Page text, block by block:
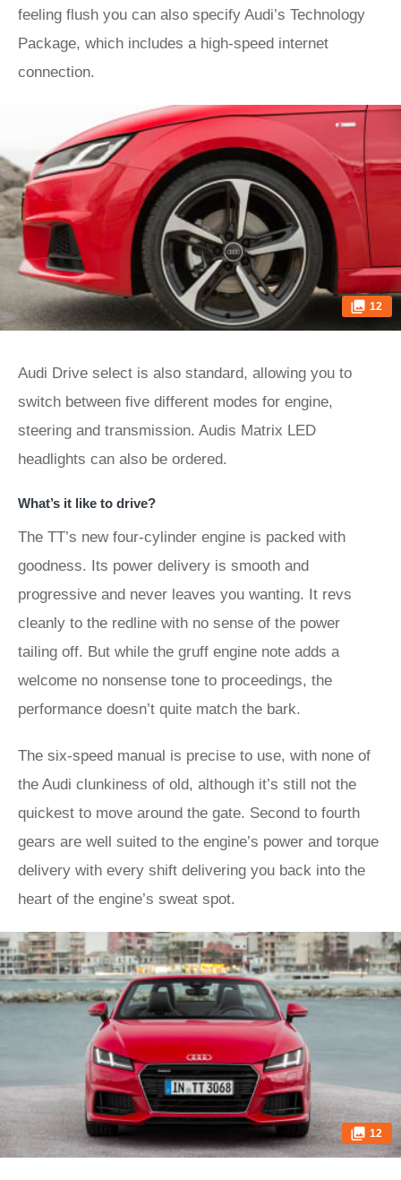
feeling flush you can also specify Audi’s Technology
Package, which includes a high-speed internet
connection.
12
Audi Drive select is also standard, allowing you to
switch between five different modes for engine,
steering and transmission. Audis Matrix LED
headlights can also be ordered.
What’s it like to drive?
The TT’s new four-cylinder engine is packed with
goodness. Its power delivery is smooth and
progressive and never leaves you wanting. It revs
cleanly to the redline with no sense of the power
tailing off. But while the gruff engine note adds a
welcome no nonsense tone to proceedings, the
performance doesn’t quite match the bark.
The six-speed manual is precise to use, with none of
the Audi clunkiness of old, although it’s still not the
quickest to move around the gate. Second to fourth
gears are well suited to the engine’s power and torque
delivery with every shift delivering you back into the
heart of the engine’s sweat spot.
12